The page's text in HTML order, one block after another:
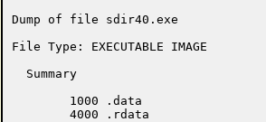
Dump of file sdir40.exe
File Type: EXECUTABLE IMAGE
  Summary
        1000 .data
        4000 .rdata